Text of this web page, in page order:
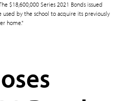
$18,600,000 Series 2021 Bonds issued
by the school to acquire its previously
home."